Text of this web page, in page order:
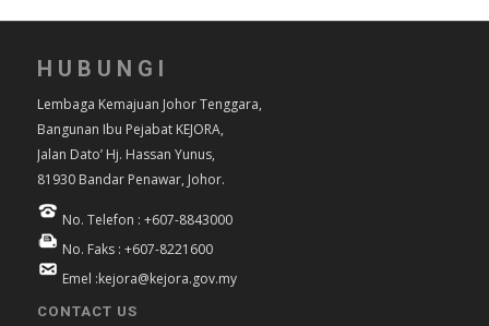
HUBUNGI
Lembaga Kemajuan Johor Tenggara,
Bangunan Ibu Pejabat KEJORA,
Jalan Dato’ Hj. Hassan Yunus,
81930 Bandar Penawar, Johor.
No. Telefon : +607-8843000
No. Faks : +607-8221600
Emel :kejora@kejora.gov.my
CONTACT US